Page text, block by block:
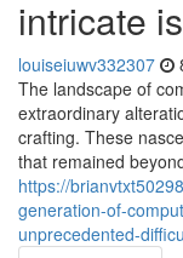
intricate
louiseiuwv332307
The landscape of
extraordinary
crafting. These
that remained
https://
generation-of-
unprecedented-